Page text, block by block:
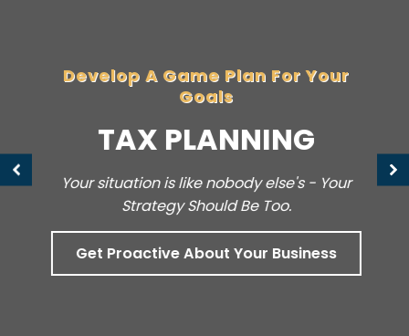
Develop A Game Plan For Your
Goals
TAX PLANNING
Your situation is like nobody else's - Your
Strategy Should Be Too.
Get Proactive About Your Business